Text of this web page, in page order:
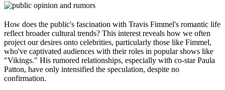
How does the public's fascination with Travis Fimmel's romantic life
reflect broader cultural trends? This interest reveals how we often
project our desires onto celebrities, particularly those like Fimmel,
who've captivated audiences with their roles in popular shows like
"Vikings." His rumored relationships, especially with co-star Paula
Patton, have only intensified the speculation, despite no
confirmation.